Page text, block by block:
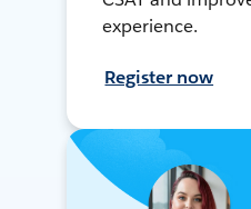
experience.
Register now